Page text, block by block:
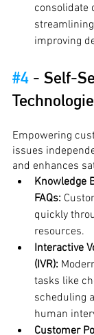
consolidate
improving
#4 - Self-
Empowering
issues
and enhances
Knowledge
FAQs:
quickly
resources.
Interactive
(IVR):
tasks like
scheduling
human
Customer